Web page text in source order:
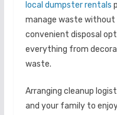
local dumpster rentals
manage waste without
convenient disposal
everything from
waste.
Arranging cleanup
and your family to